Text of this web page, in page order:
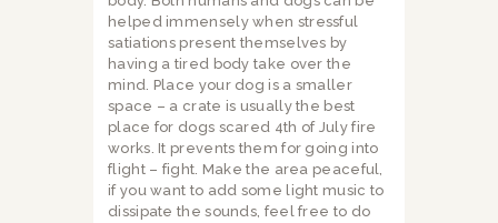
helped immensely when stressful
satiations present themselves by
having a tired body take over the
mind. Place your dog is a smaller
space – a crate is usually the best
place for dogs scared 4th of July fire
works. It prevents them for going into
flight – fight. Make the area peaceful,
if you want to add some light music to
dissipate the sounds, feel free to do